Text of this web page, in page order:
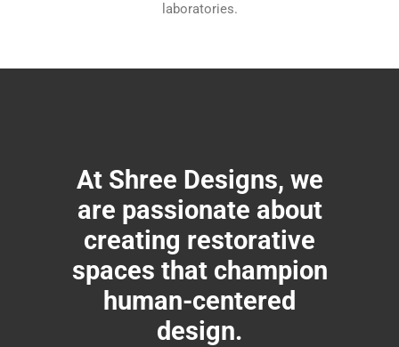
laboratories.
At Shree Designs, we
are passionate about
creating restorative
spaces that champion
human-centered
design.